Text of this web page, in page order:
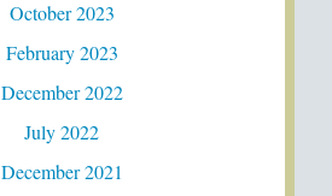
October 2023
February 2023
December 2022
July 2022
December 2021